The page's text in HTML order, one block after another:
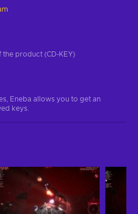
product (CD-KEY)
Eneba allows you to get an
keys.